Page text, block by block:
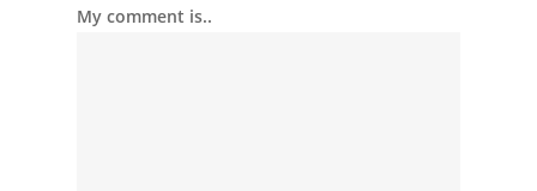
My comment is..